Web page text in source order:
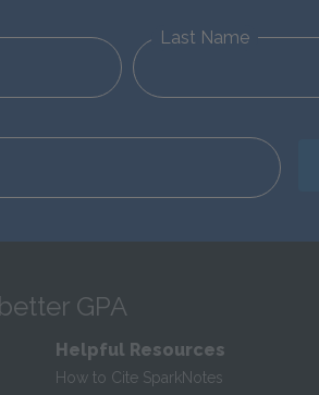
Last Name
GPA
Helpful Resources
How to Cite SparkNotes